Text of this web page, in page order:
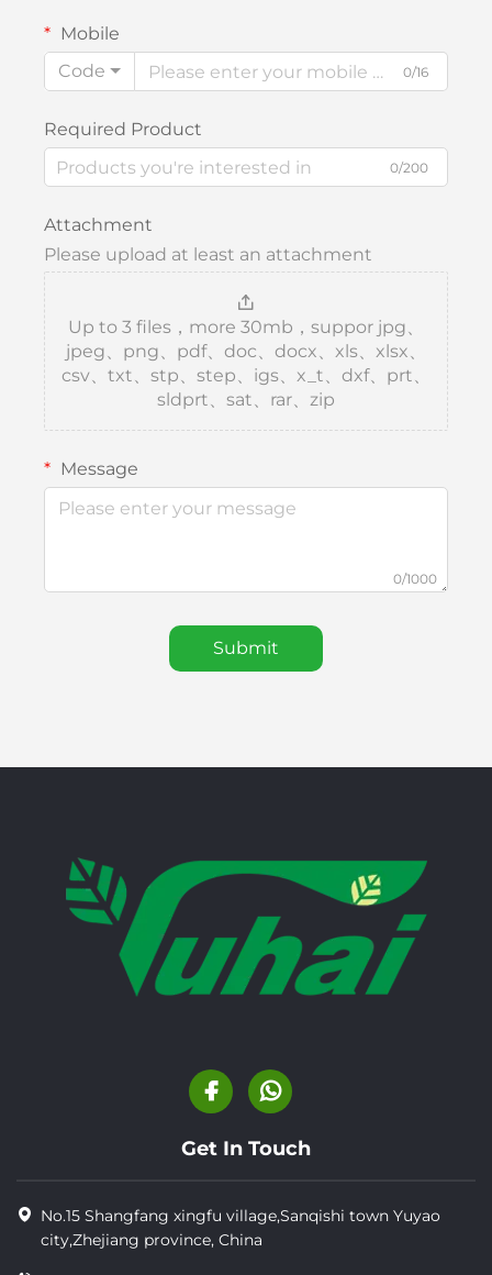
Mobile
Code
0/16
Required Product
0/200
Attachment
Please upload at least an attachment
Up to 3 files，more 30mb，suppor jpg、
jpeg、png、pdf、doc、docx、xls、xlsx、
csv、txt、stp、step、igs、x_t、dxf、prt、
sldprt、sat、rar、zip
Message
0/1000
Submit
Get In Touch
No.15 Shangfang xingfu village,Sanqishi town Yuyao
city,Zhejiang province, China